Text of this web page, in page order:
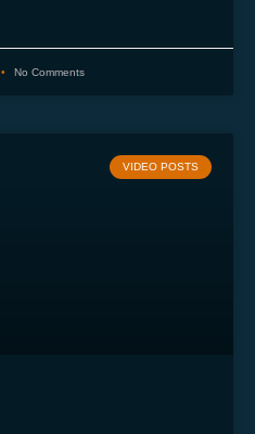
No Comments
VIDEO POSTS